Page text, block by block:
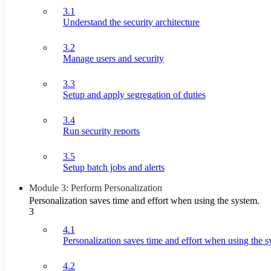
3.1
Understand the security architecture
3.2
Manage users and security
3.3
Setup and apply segregation of duties
3.4
Run security reports
3.5
Setup batch jobs and alerts
Module 3: Perform Personalization
Personalization saves time and effort when using the system.
3
4.1
Personalization saves time and effort when using the
4.2